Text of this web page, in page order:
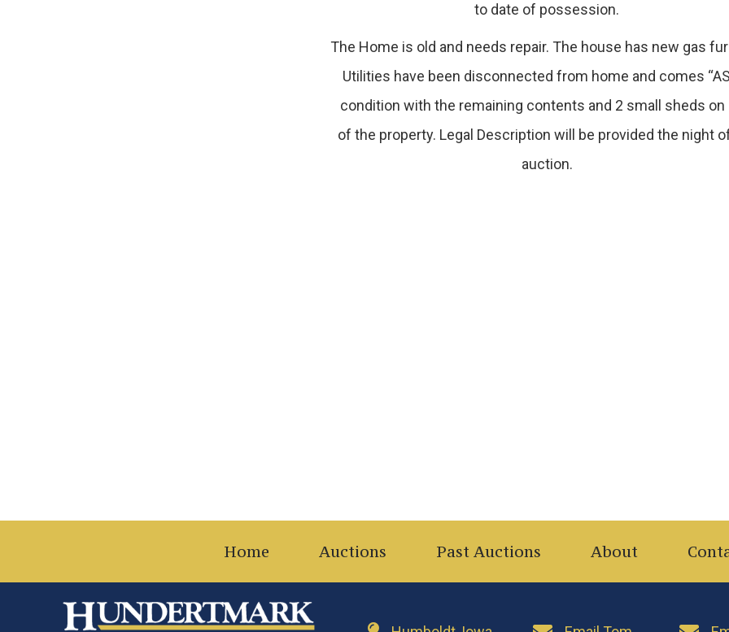
to date of possession.
The Home is old and needs repair. The house has new gas
Utilities have been disconnected from home and comes
condition with the remaining contents and 2 small sheds on
of the property. Legal Description will be provided the night
auction.
Home Auctions Past Auctions About